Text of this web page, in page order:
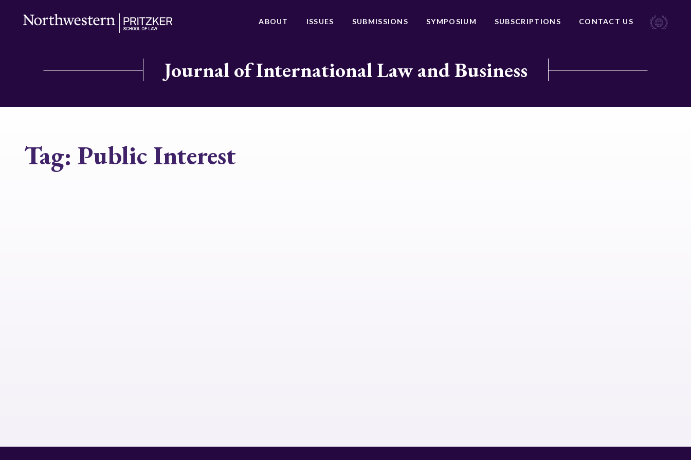
ABOUT ISSUES SUBMISSIONS SYMPOSIUM SUBSCRIPTIONS CONTACT US
Journal of International Law and Business
Tag: Public Interest